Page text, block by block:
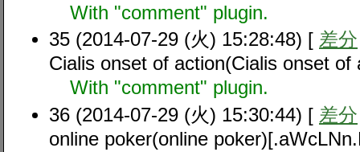
With "comment" plugin.
35 (2014-07-29 (火) 15:28:48) [ 差分
Cialis onset of action(Cialis onset
With "comment" plugin.
36 (2014-07-29 (火) 15:30:44) [ 差分
online poker(online